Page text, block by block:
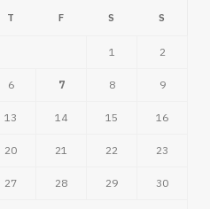
T F S S
1 2
6 7 8 9
13 14 15 16
20 21 22 23
27 28 29 30